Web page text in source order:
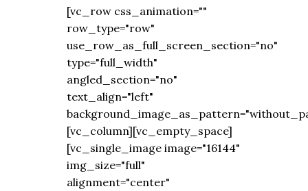
[vc_row css_animation=""
row_type="row"
use_row_as_full_screen_section="no"
type="full_width"
angled_section="no"
text_align="left"
[vc_column][vc_empty_space]
[vc_single_image image="16144"
img_size="full"
alignment="center"